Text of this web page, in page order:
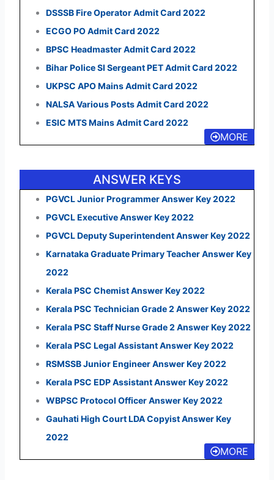
DSSSB Fire Operator Admit Card 2022
ECGO PO Admit Card 2022
BPSC Headmaster Admit Card 2022
Bihar Police SI Sergeant PET Admit Card 2022
UKPSC APO Mains Admit Card 2022
NALSA Various Posts Admit Card 2022
ESIC MTS Mains Admit Card 2022
MORE
ANSWER KEYS
PGVCL Junior Programmer Answer Key 2022
PGVCL Executive Answer Key 2022
PGVCL Deputy Superintendent Answer Key 2022
Karnataka Graduate Primary Teacher Answer Key
2022
Kerala PSC Chemist Answer Key 2022
Kerala PSC Technician Grade 2 Answer Key 2022
Kerala PSC Staff Nurse Grade 2 Answer Key 2022
Kerala PSC Legal Assistant Answer Key 2022
RSMSSB Junior Engineer Answer Key 2022
Kerala PSC EDP Assistant Answer Key 2022
WBPSC Protocol Officer Answer Key 2022
Gauhati High Court LDA Copyist Answer Key
2022
MORE